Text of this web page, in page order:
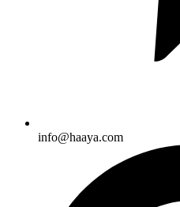
info@haaya.com